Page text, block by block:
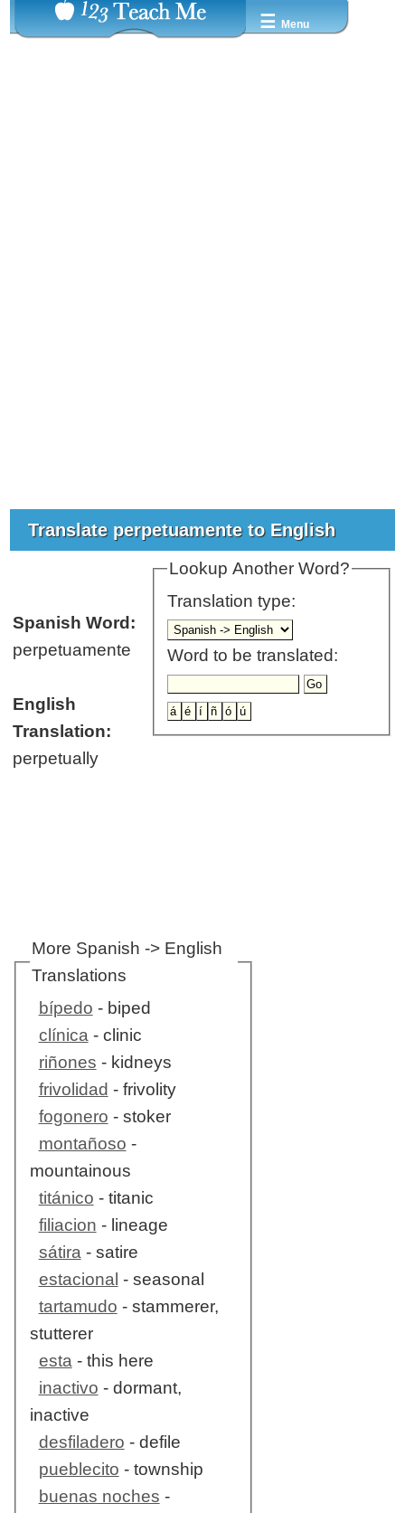
☰ Menu
Translate perpetuamente to English
Lookup Another Word?
Translation type:
Word to be translated:
Spanish Word:
perpetuamente
English
Translation:
perpetually
More Spanish -> English
Translations
bípedo - biped
clínica- clinic
riñones - kidneys
frivolidad - frivolity
fogonero - stoker
montañoso -
mountainous
titánico - titanic
filiacion - lineage
sátira- satire
estacional - seasonal
tartamudo - stammerer,
stutterer
esta- this here
inactivo - dormant,
inactive
desfiladero - defile
pueblecito - township
buenas noches -